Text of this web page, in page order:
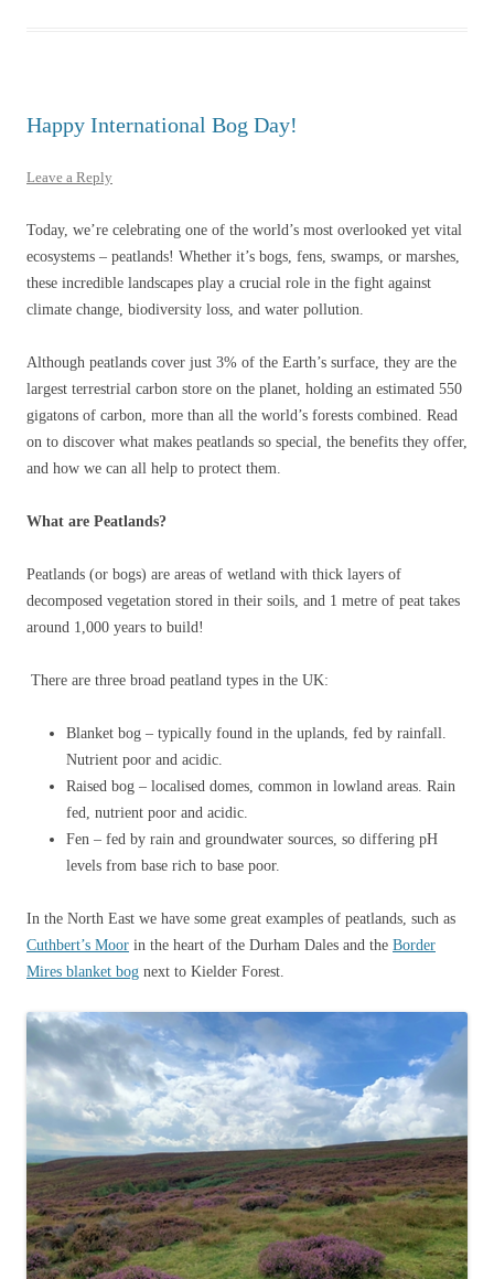
Happy International Bog Day!
Leave a Reply
Today, we’re celebrating one of the world’s most overlooked yet vital
ecosystems – peatlands! Whether it’s bogs, fens, swamps, or marshes,
these incredible landscapes play a crucial role in the fight against
climate change, biodiversity loss, and water pollution.
Although peatlands cover just 3% of the Earth’s surface, they are the
largest terrestrial carbon store on the planet, holding an estimated 550
gigatons of carbon, more than all the world’s forests combined. Read
on to discover what makes peatlands so special, the benefits they offer,
and how we can all help to protect them.
What are Peatlands?
Peatlands (or bogs) are areas of wetland with thick layers of
decomposed vegetation stored in their soils, and 1 metre of peat takes
around 1,000 years to build!
There are three broad peatland types in the UK:
Blanket bog – typically found in the uplands, fed by rainfall.
Nutrient poor and acidic.
Raised bog – localised domes, common in lowland areas. Rain
fed, nutrient poor and acidic.
Fen – fed by rain and groundwater sources, so differing pH
levels from base rich to base poor.
In the North East we have some great examples of peatlands, such as
Cuthbert’s Moor in the heart of the Durham Dales and the Border
Mires blanket bog next to Kielder Forest.